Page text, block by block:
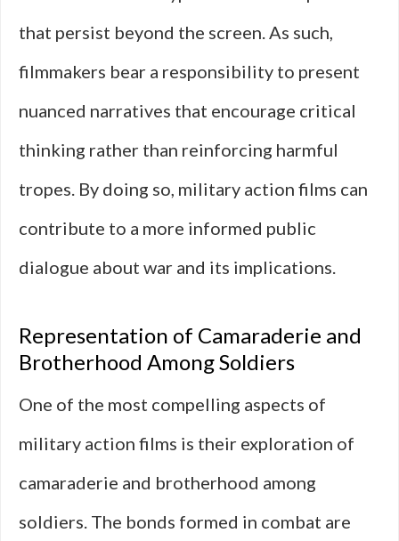
that persist beyond the screen. As such,
filmmakers bear a responsibility to present
nuanced narratives that encourage critical
thinking rather than reinforcing harmful
tropes. By doing so, military action films can
contribute to a more informed public
dialogue about war and its implications.
Representation of Camaraderie and
Brotherhood Among Soldiers
One of the most compelling aspects of
military action films is their exploration of
camaraderie and brotherhood among
soldiers. The bonds formed in combat are